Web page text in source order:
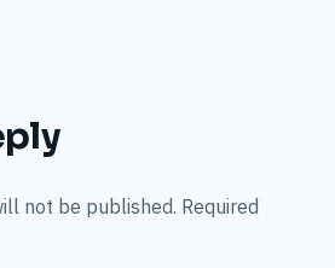
not be published. Required